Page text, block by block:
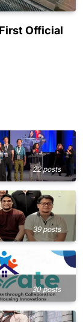
Official
22 posts
39 posts
30 posts